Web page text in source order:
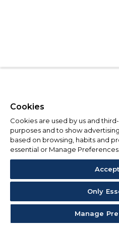
Cookies
Cookies are used by us and
purposes and to show
based on browsing, habits and
essential or Manage Preferences.
Only
Manage